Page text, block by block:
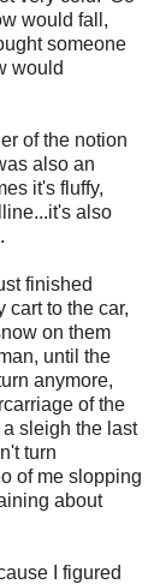
would fall,
someone
would
of the notion
also an
it's fluffy,
also
finished
to the car,
on them
until the
anymore,
of the
sleigh the last
turn
of me slopping
about
I figured